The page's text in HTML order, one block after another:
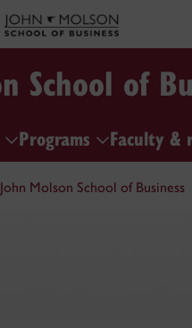
School of
Programs Faculty &
John Molson School of Business